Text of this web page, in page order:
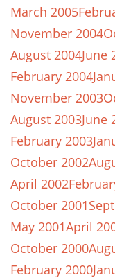
March 2005
November 2004
August 2004June
February 2004
November 2003
August 2003June
February 2003
October 2002
April 2002
October 2001
May 2001April
October 2000
February 2000